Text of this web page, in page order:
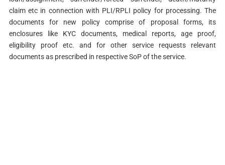
claim etc in connection with PLI/RPLI policy for processing. The
documents for new policy comprise of proposal forms, its
enclosures like KYC documents, medical reports, age proof,
eligibility proof etc. and for other service requests relevant
documents as prescribed in respective SoP of the service.